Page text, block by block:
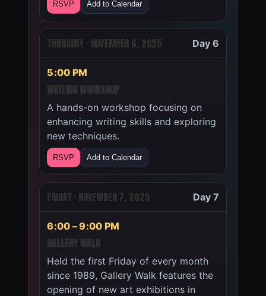
RSVP Add to Calendar
THURSDAY · NOVEMBER 6, 2025 Day 6
5:00 PM
WRITING WORKSHOP
A hands-on workshop focusing on
enhancing writing skills and exploring
new techniques.
RSVP Add to Calendar
FRIDAY · NOVEMBER 7, 2025 Day 7
6:00 – 9:00 PM
GALLERY WALK
Held the first Friday of every month
since 1989, Gallery Walk features the
opening of new art exhibitions in